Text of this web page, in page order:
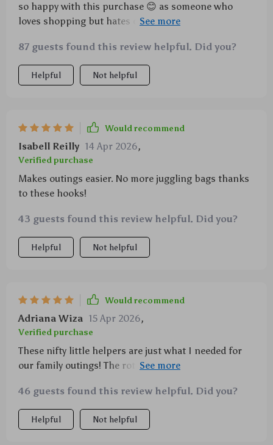
so happy with this purchase 😊 as someone who
loves shopping but hates carrying around tons of
easily hook all my purchases onto the stroller while
keeping an eye on my toddler at the same time no
fuss no muss best thing ever
87 guests found this review helpful. Did you?
Helpful Not helpful
Would recommend
Isabell Reilly 14 Apr 2026,
Verified purchase
Makes outings easier. No more juggling bags thanks
to these hooks!
43 guests found this review helpful. Did you?
Helpful Not helpful
Would recommend
Adriana Wiza 15 Apr 2026,
Verified purchase
These nifty little helpers are just what I needed for
our family outings! The rotating feature is ingenious
rummaging through your baby’s essentials or
grocery items hassle-free while keeping an eye on
your child at all times. The strength of these hooks
46 guests found this review helpful. Did you?
Helpful Not helpful